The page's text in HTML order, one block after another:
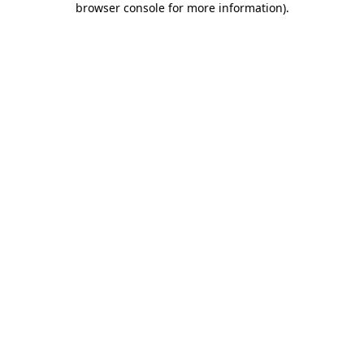
browser console for more information).